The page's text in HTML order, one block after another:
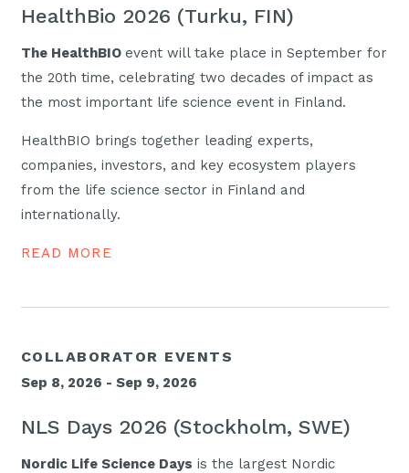
HealthBio 2026 (Turku, FIN)
The HealthBIO event will take place in September for
the 20th time, celebrating two decades of impact as
the most important life science event in Finland.
HealthBIO brings together leading experts,
companies, investors, and key ecosystem players
from the life science sector in Finland and
internationally.
READ MORE
COLLABORATOR EVENTS
Sep 8, 2026 - Sep 9, 2026
NLS Days 2026 (Stockholm, SWE)
Nordic Life Science Days is the largest Nordic